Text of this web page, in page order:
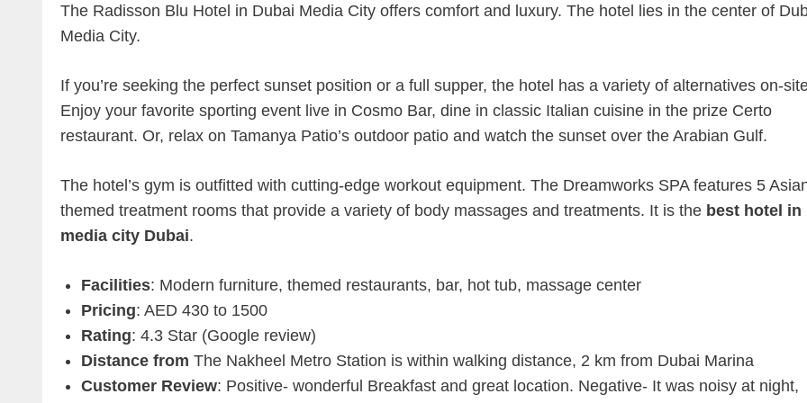
The Radisson Blu Hotel in Dubai Media City offers comfort and luxury. The hotel lies in the center of
Media City.
If you’re seeking the perfect sunset position or a full supper, the hotel has a variety of alternatives on-
Enjoy your favorite sporting event live in Cosmo Bar, dine in classic Italian cuisine in the prize Certo
restaurant. Or, relax on Tamanya Patio’s outdoor patio and watch the sunset over the Arabian Gulf.
The hotel’s gym is outfitted with cutting-edge workout equipment. The Dreamworks SPA features 5
themed treatment rooms that provide a variety of body massages and treatments. It is the best hotel in
media city Dubai.
Facilities: Modern furniture, themed restaurants, bar, hot tub, massage center
Pricing: AED 430 to 1500
Rating: 4.3 Star (Google review)
Distance from The Nakheel Metro Station is within walking distance, 2 km from Dubai Marina
Customer Review: Positive- wonderful Breakfast and great location. Negative- It was noisy at night,